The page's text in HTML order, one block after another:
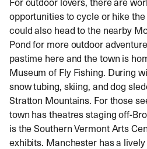
opportunities to cycle or hike
could also head to the nearby
Pond for more outdoor
pastime here and the town is
Museum of Fly Fishing. During
snow tubing, skiing, and dog
Stratton Mountains. For those
town has theatres staging off-
is the Southern Vermont Arts
exhibits. Manchester has a